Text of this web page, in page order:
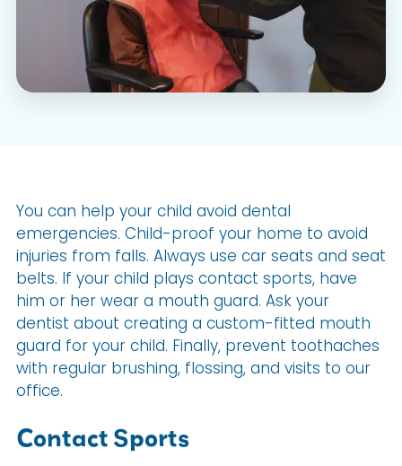
You can help your child avoid dental
emergencies. Child-proof your home to avoid
injuries from falls. Always use car seats and seat
belts. If your child plays contact sports, have
him or her wear a mouth guard. Ask your
dentist about creating a custom-fitted mouth
guard for your child. Finally, prevent toothaches
with regular brushing, flossing, and visits to our
office.
Contact Sports